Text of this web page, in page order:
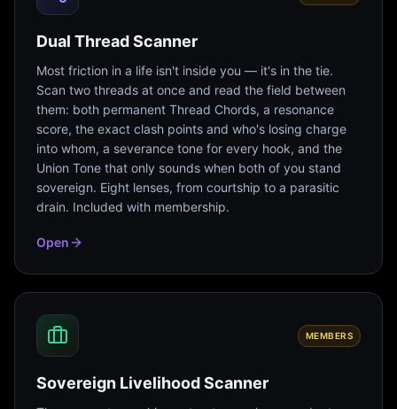
Dual Thread Scanner
Most friction in a life isn't inside you — it's in the tie.
Scan two threads at once and read the field between
them: both permanent Thread Chords, a resonance
score, the exact clash points and who's losing charge
into whom, a severance tone for every hook, and the
Union Tone that only sounds when both of you stand
sovereign. Eight lenses, from courtship to a parasitic
drain. Included with membership.
Open
MEMBERS
Sovereign Livelihood Scanner